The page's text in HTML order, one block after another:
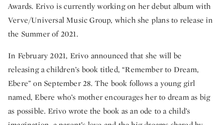
Awards. Erivo is currently working on her debut album with
Verve/Universal Music Group, which she plans to release in
the Summer of 2021.
In February 2021, Erivo announced that she will be
releasing a children’s book titled, “Remember to Dream,
Ebere” on September 28. The book follows a young girl
named, Ebere who’s mother encourages her to dream as big
as possible. Erivo wrote the book as an ode to a child’s